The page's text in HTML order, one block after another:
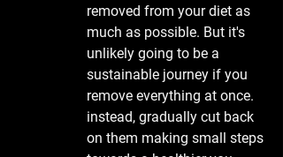
removed from your diet as
much as possible. But it's
unlikely going to be a
sustainable journey if you
remove everything at once.
instead, gradually cut back
on them making small steps